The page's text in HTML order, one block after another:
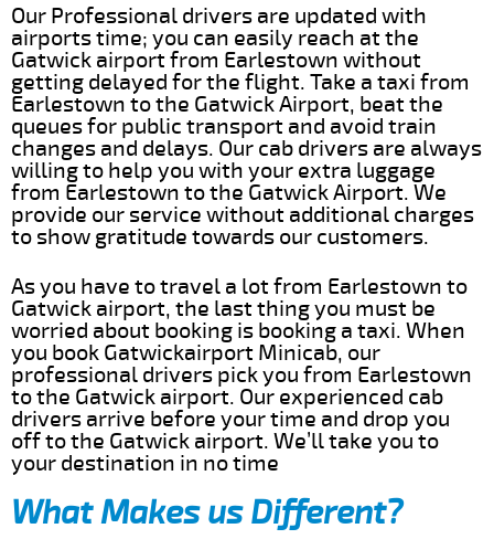
Our Professional drivers are updated with
airports time; you can easily reach at the
Gatwick airport from Earlestown without
getting delayed for the flight. Take a taxi from
Earlestown to the Gatwick Airport, beat the
queues for public transport and avoid train
changes and delays. Our cab drivers are always
willing to help you with your extra luggage
from Earlestown to the Gatwick Airport. We
provide our service without additional charges
to show gratitude towards our customers.
As you have to travel a lot from Earlestown to
Gatwick airport, the last thing you must be
worried about booking is booking a taxi. When
you book Gatwickairport Minicab, our
professional drivers pick you from Earlestown
to the Gatwick airport. Our experienced cab
drivers arrive before your time and drop you
off to the Gatwick airport. We’ll take you to
your destination in no time
What Makes us Different?